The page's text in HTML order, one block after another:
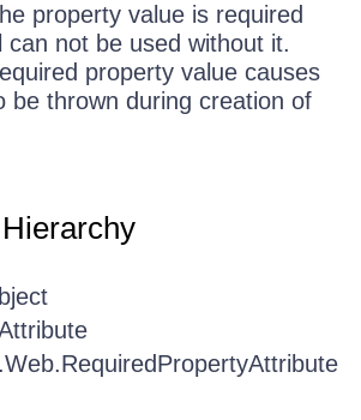
property value is required
can not be used without it.
property value causes
be thrown during creation of